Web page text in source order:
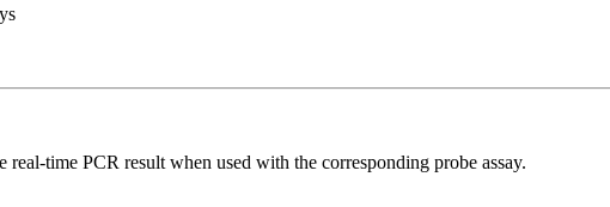
time PCR result when used with the corresponding probe assay.